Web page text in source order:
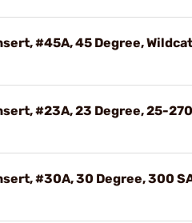
#45A, 45 Degree,
#23A, 23 Degree, 25-
#30A, 30 Degree, 300